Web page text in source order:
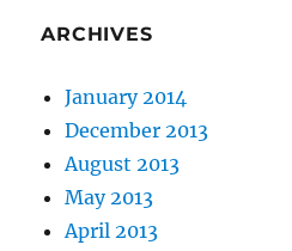
ARCHIVES
January 2014
December 2013
August 2013
May 2013
April 2013